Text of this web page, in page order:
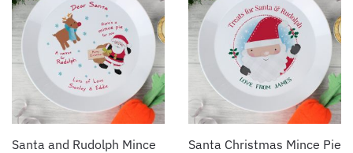
Santa and Rudolph Mince
Santa Christmas Mince Pie